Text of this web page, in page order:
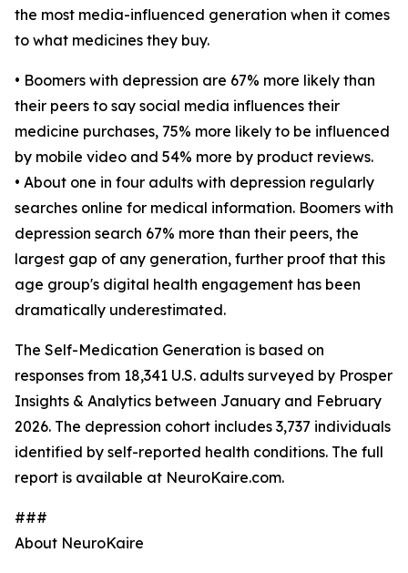
the most media-influenced generation when it comes
to what medicines they buy.
• Boomers with depression are 67% more likely than
their peers to say social media influences their
medicine purchases, 75% more likely to be influenced
by mobile video and 54% more by product reviews.
• About one in four adults with depression regularly
searches online for medical information. Boomers with
depression search 67% more than their peers, the
largest gap of any generation, further proof that this
age group's digital health engagement has been
dramatically underestimated.
The Self-Medication Generation is based on
responses from 18,341 U.S. adults surveyed by Prosper
Insights & Analytics between January and February
2026. The depression cohort includes 3,737 individuals
identified by self-reported health conditions. The full
report is available at NeuroKaire.com.
###
About NeuroKaire